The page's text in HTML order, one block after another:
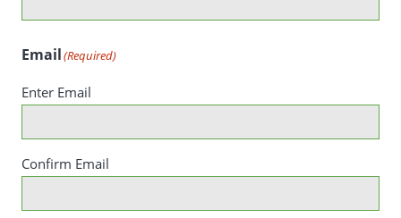
Email(Required)
Enter Email
Confirm Email